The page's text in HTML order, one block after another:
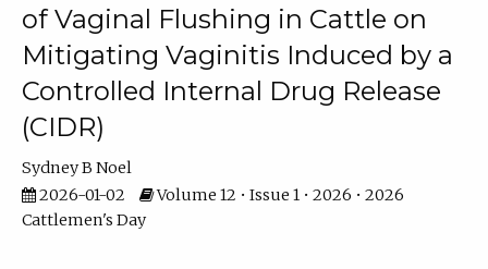
of Vaginal Flushing in Cattle on
Mitigating Vaginitis Induced by a
Controlled Internal Drug Release
(CIDR)
Sydney B Noel
2026-01-02
Volume 12 • Issue 1 • 2026 • 2026
Cattlemen's Day